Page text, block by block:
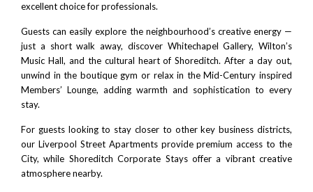
excellent choice for professionals.
Guests can easily explore the neighbourhood’s creative energy —
just a short walk away, discover Whitechapel Gallery, Wilton’s
Music Hall, and the cultural heart ofShoreditch. After a day out,
unwind in the boutique gym or relax in the Mid-Century inspired
Members’ Lounge, adding warmth and sophistication to every
stay.
For guests looking to stay closer to other key business districts,
our Liverpool Street Apartmentsprovide premium access to the
City, while Shoreditch Corporate Staysoffer a vibrant creative
atmosphere nearby.